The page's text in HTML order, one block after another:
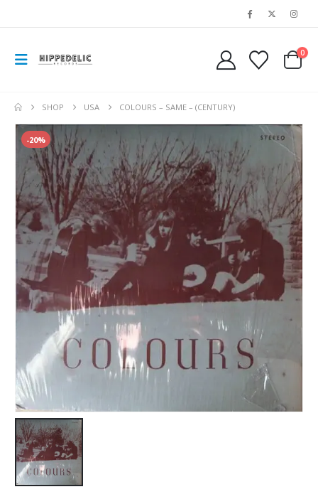
0
SHOP USA COLOURS – SAME – (CENTURY)
-20%